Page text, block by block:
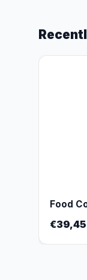
Food
€39,45